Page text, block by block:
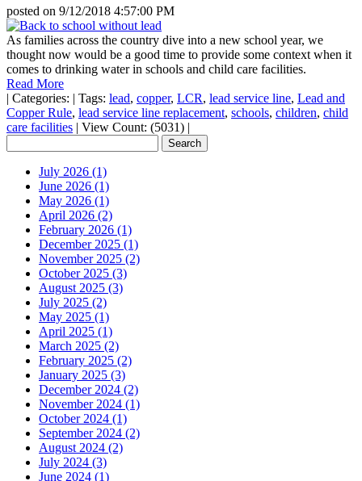
posted on 9/12/2018 4:57:00 PM
As families across the country dive into a new school year, we
thought now would be a good time to provide some context when it
comes to drinking water in schools and child care facilities.
Read More
| Categories: | Tags: lead, copper, LCR, lead service line, Lead and
Copper Rule, lead service line replacement, schools, children, child
care facilities | View Count: (5031) |
July 2026 (1)
June 2026 (1)
May 2026 (1)
April 2026 (2)
February 2026 (1)
December 2025 (1)
November 2025 (2)
October 2025 (3)
August 2025 (3)
July 2025 (2)
May 2025 (1)
April 2025 (1)
March 2025 (2)
February 2025 (2)
January 2025 (3)
December 2024 (2)
November 2024 (1)
October 2024 (1)
September 2024 (2)
August 2024 (2)
July 2024 (3)
June 2024 (1)